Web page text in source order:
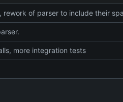
rework of parser to include their
more integration tests